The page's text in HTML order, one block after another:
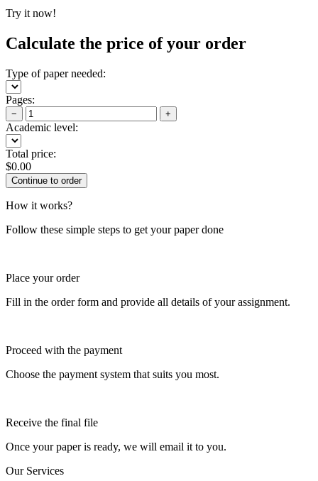
Try it now!
Calculate the price of your order
Type of paper needed:
Pages:
− +
Academic level:
Total price:
$0.00
How it works?
Follow these simple steps to get your paper done
Place your order
Fill in the order form and provide all details of your assignment.
Proceed with the payment
Choose the payment system that suits you most.
Receive the final file
Once your paper is ready, we will email it to you.
Our Services